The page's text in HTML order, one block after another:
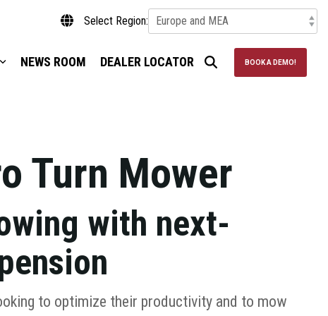
Select Region:
NEWS ROOM DEALER LOCATOR BOOK A DEMO!
Turn Mower
with next-
to optimize their productivity and to mow